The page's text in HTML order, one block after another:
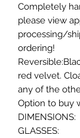
Completely
please view
processing/
ordering!
red velvet.
any of the
Option to buy
DIMENSIONS:
GLASSES: